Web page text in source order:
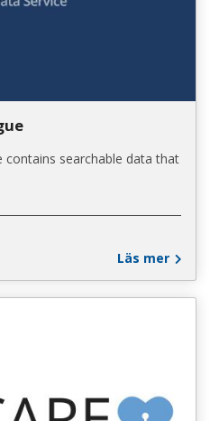
contains searchable data that
Läs mer